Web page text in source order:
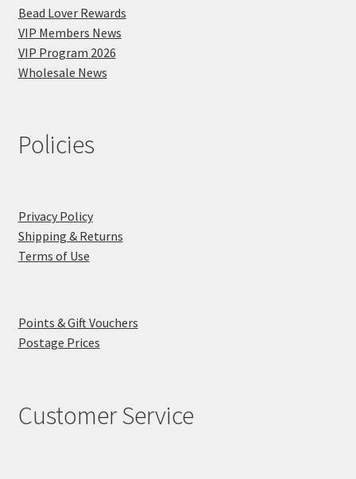
Bead Lover Rewards
VIP Members News
VIP Program 2026
Wholesale News
Policies
Privacy Policy
Shipping & Returns
Terms of Use
Points & Gift Vouchers
Postage Prices
Customer Service